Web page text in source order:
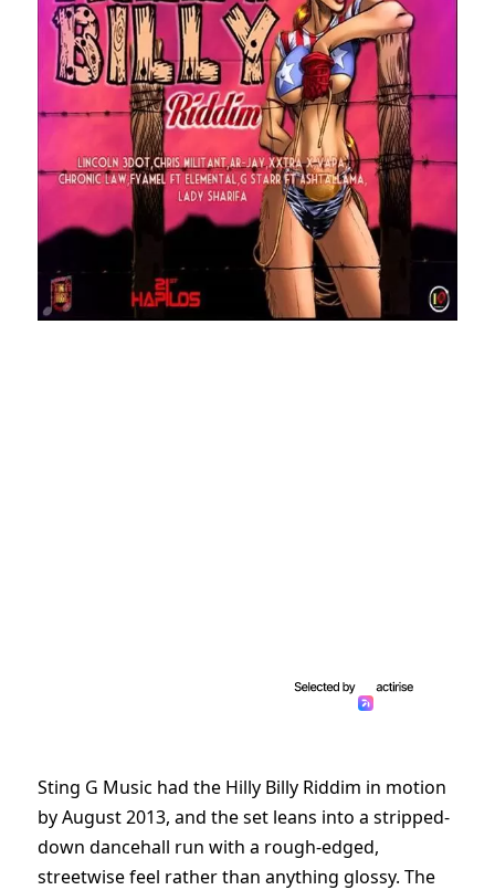
Sting G Music had the Hilly Billy Riddim in motion
by August 2013, and the set leans into a stripped-
down dancehall run with a rough-edged,
streetwise feel rather than anything glossy. The